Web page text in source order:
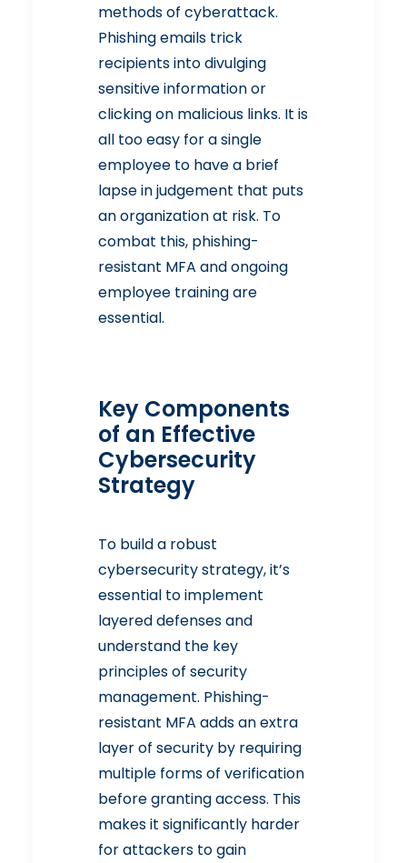
methods of cyberattack.
Phishing emails trick
recipients into divulging
sensitive information or
clicking on malicious links. It is
all too easy for a single
employee to have a brief
lapse in judgement that puts
an organization at risk. To
combat this, phishing-
resistant MFA and ongoing
employee training are
essential.
Key Components
of an Effective
Cybersecurity
Strategy
To build a robust
cybersecurity strategy, it’s
essential to implement
layered defenses and
understand the key
principles of security
management. Phishing-
resistant MFA adds an extra
layer of security by requiring
multiple forms of verification
before granting access. This
makes it significantly harder
for attackers to gain